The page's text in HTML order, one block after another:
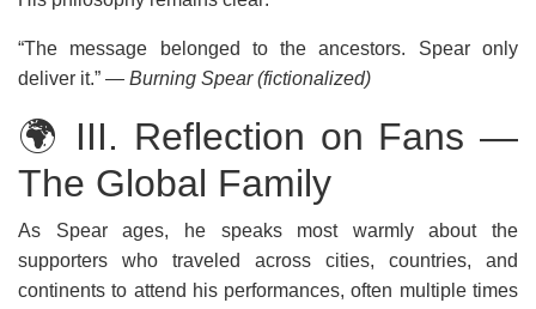
“The message belonged to the ancestors. Spear only
deliver it.” — Burning Spear (fictionalized)
🌍 III. Reflection on Fans —
The Global Family
As Spear ages, he speaks most warmly about the
supporters who traveled across cities, countries, and
continents to attend his performances, often multiple times